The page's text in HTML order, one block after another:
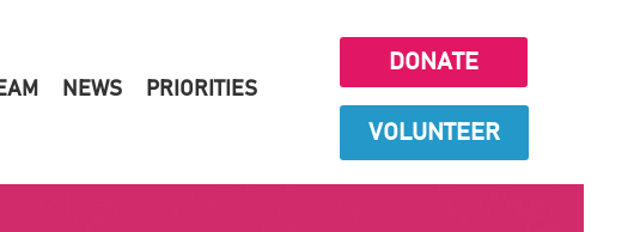
NEWS PRIORITIES
DONATE
VOLUNTEER